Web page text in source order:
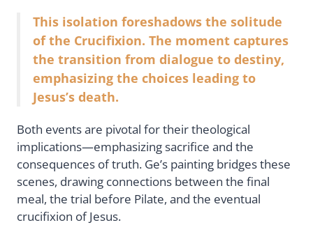
This isolation foreshadows the solitude
of the Crucifixion. The moment captures
the transition from dialogue to destiny,
emphasizing the choices leading to
Jesus’s death.
Both events are pivotal for their theological
implications—emphasizing sacrifice and the
consequences of truth. Ge’s painting bridges these
scenes, drawing connections between the final
meal, the trial before Pilate, and the eventual
crucifixion of Jesus.